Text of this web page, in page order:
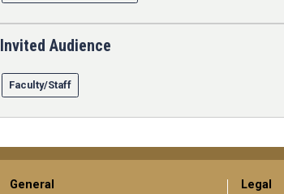
Invited Audience
Faculty/Staff
General Legal